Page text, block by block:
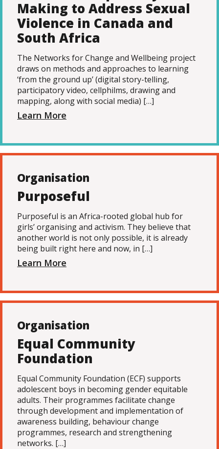
Making to Address Sexual
Violence in Canada and
South Africa
The Networks for Change and Wellbeing project
draws on methods and approaches to learning
‘from the ground up’ (digital story-telling,
participatory video, cellphilms, drawing and
mapping, along with social media) […]
Learn More
Organisation
Purposeful
Purposeful is an Africa-rooted global hub for
girls’ organising and activism. They believe that
another world is not only possible, it is already
being built right here and now, in […]
Learn More
Organisation
Equal Community
Foundation
Equal Community Foundation (ECF) supports
adolescent boys in becoming gender equitable
adults. Their programmes facilitate change
through development and implementation of
awareness building, behaviour change
programmes, research and strengthening
networks. […]